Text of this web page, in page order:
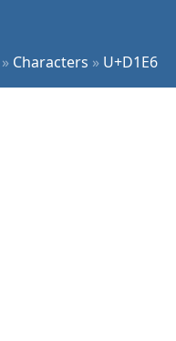
» Characters » U+D1E6